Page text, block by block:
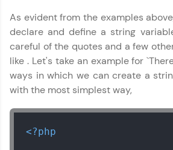
As evident from the examples
declare and define a string
careful of the quotes and a few
like . Let's take an example for
ways in which we can create a
with the most simplest way,
<?php